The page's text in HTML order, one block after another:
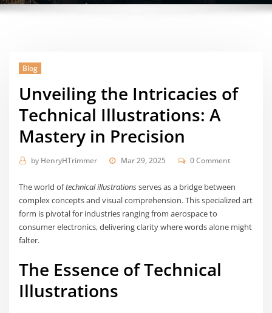
Blog
Unveiling the Intricacies of
Technical Illustrations: A
Mastery in Precision
by HenryHTrimmer Mar 29, 2025 0 Comment
The world oftechnical illustrationsserves as a bridge between
complex concepts and visual comprehension. This specialized art
form is pivotal for industries ranging from aerospace to
consumer electronics, delivering clarity where words alone might
falter.
The Essence of Technical
Illustrations